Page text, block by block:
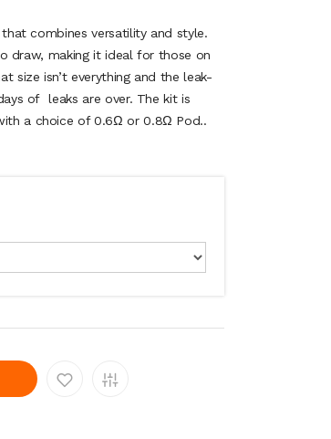
that combines versatility and style.
draw, making it ideal for those on
size isn’t everything and the leak-
of leaks are over. The kit is
a choice of 0.6Ω or 0.8Ω Pod..